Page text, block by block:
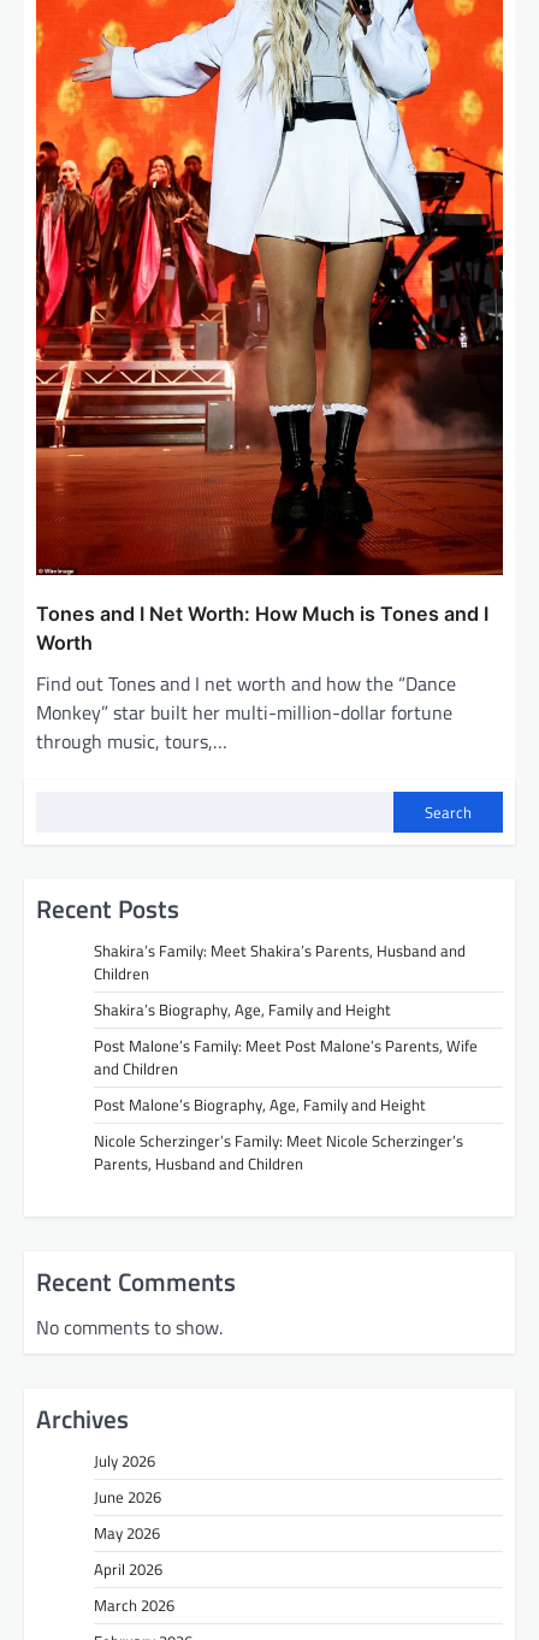
Tones and I Net Worth: How Much is Tones and I
Worth
Find out Tones and I net worth and how the “Dance
Monkey” star built her multi-million-dollar fortune
through music, tours,…
Search
Recent Posts
Shakira’s Family: Meet Shakira’s Parents, Husband and
Children
Shakira’s Biography, Age, Family and Height
Post Malone’s Family: Meet Post Malone’s Parents, Wife
and Children
Post Malone’s Biography, Age, Family and Height
Nicole Scherzinger’s Family: Meet Nicole Scherzinger’s
Parents, Husband and Children
Recent Comments
No comments to show.
Archives
July 2026
June 2026
May 2026
April 2026
March 2026